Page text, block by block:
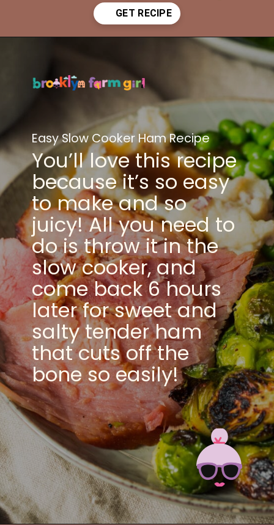
https://brooklynfarmgirl.com/slow-cooker-ham/?utm_source=google&utm_medium=web_stories&utm_campaign=web_stories
Easy Slow Cooker Ham Recipe
You’ll love this recipe
because it’s so easy
to make and so
juicy! All you need to
do is throw it in the
slow cooker, and
come back 6 hours
later for sweet and
salty tender ham
that cuts off the
bone so easily!